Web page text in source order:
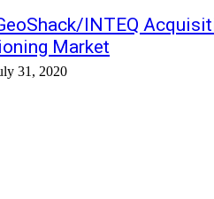
INTEQ
Market
31, 2020